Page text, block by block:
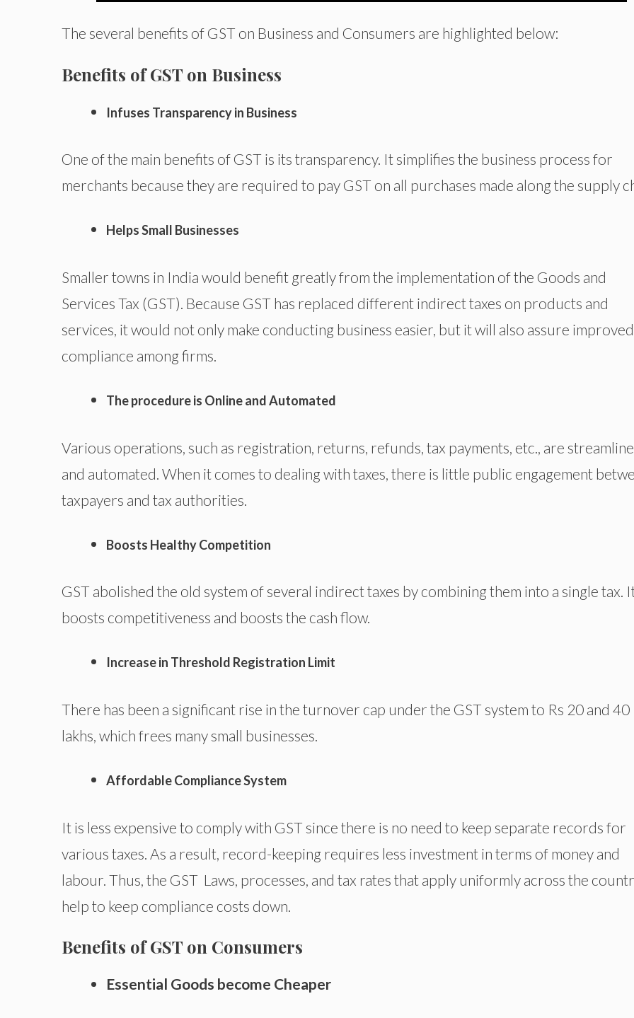
The several benefits of GST on Business and Consumers are highlighted below:
Benefits of GST on Business
Infuses Transparency in Business
One of the main benefits of GST is its transparency. It simplifies the business process for
merchants because they are required to pay GST on all purchases made along the supply
Helps Small Businesses
Smaller towns in India would benefit greatly from the implementation of the Goods and
Services Tax (GST). Because GST has replaced different indirect taxes on products and
services, it would not only make conducting business easier, but it will also assure
compliance among firms.
The procedure is Online and Automated
Various operations, such as registration, returns, refunds, tax payments, etc., are
and automated. When it comes to dealing with taxes, there is little public engagement
taxpayers and tax authorities.
Boosts Healthy Competition
GST abolished the old system of several indirect taxes by combining them into a single tax.
boosts competitiveness and boosts the cash flow.
Increase in Threshold Registration Limit
There has been a significant rise in the turnover cap under the GST system to Rs 20 and 40
lakhs, which frees many small businesses.
Affordable Compliance System
It is less expensive to comply with GST since there is no need to keep separate records for
various taxes. As a result, record-keeping requires less investment in terms of money and
labour. Thus, the GST Laws, processes, and tax rates that apply uniformly across the
help to keep compliance costs down.
Benefits of GST on Consumers
Essential Goods become Cheaper